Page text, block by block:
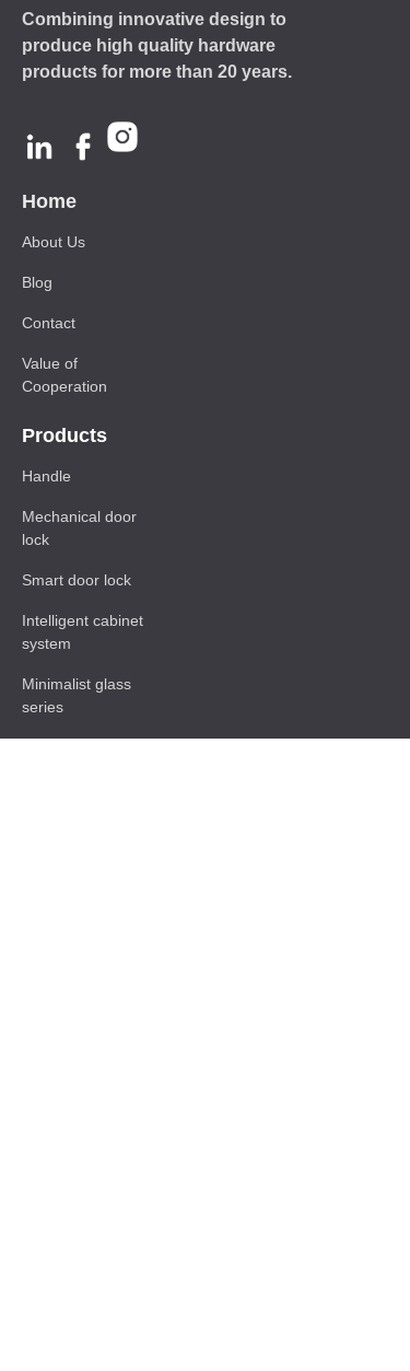
Home
Products
About Us
Handle
Blog
Combining innovative design to
produce high quality hardware
products for more than 20 years.
Mechanical door
lock
Smart door lock
Intelligent cabinet
system
Minimalist glass
series
Contact
Value of
Cooperation